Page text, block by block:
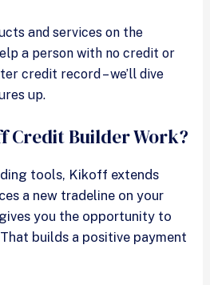
and services on the
a person with no credit or
credit record – we’ll dive
up.
Credit Builder Work?
tools, Kikoff extends
a new tradeline on your
you the opportunity to
builds a positive payment